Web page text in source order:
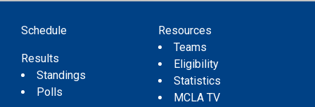
Schedule
Results
Standings
Polls
Resources
Teams
Eligibility
Statistics
MCLA TV